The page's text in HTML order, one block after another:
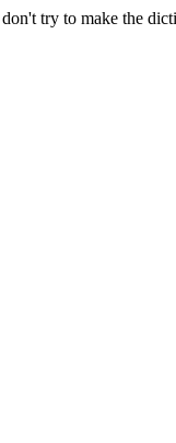
try to make the